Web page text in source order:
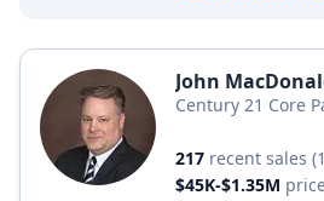
John
Century 21 Core
217 recent sales
$45K-$1.35M